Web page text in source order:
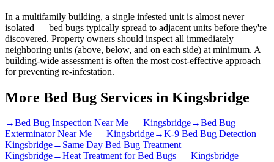
In a multifamily building, a single infested unit is almost never
isolated — bed bugs typically spread to adjacent units before they're
discovered. Property owners should inspect all immediately
neighboring units (above, below, and on each side) at minimum. A
building-wide assessment is often the most cost-effective approach
for preventing re-infestation.
More Bed Bug Services in Kingsbridge
→Bed Bug Inspection Near Me — Kingsbridge→Bed Bug
Exterminator Near Me — Kingsbridge→K-9 Bed Bug Detection —
Kingsbridge→ Same Day Bed Bug Treatment—
Kingsbridge→Heat Treatment for Bed Bugs — Kingsbridge